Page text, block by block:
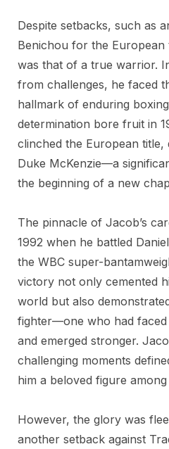
Despite setbacks, such as
Benichou for the European
was that of a true warrior.
from challenges, he faced
hallmark of enduring
determination bore fruit in
clinched the European
Duke McKenzie—a
the beginning of a new
The pinnacle of Jacob’s
1992 when he battled
the WBC super-
victory not only cemented
world but also
fighter—one who had
and emerged stronger.
challenging moments
him a beloved figure
However, the glory was
another setback against